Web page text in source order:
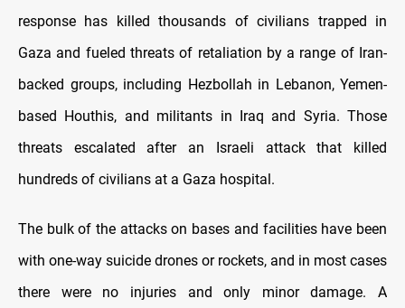
response has killed thousands of civilians trapped in
Gaza and fueled threats of retaliation by a range of Iran-
backed groups, including Hezbollah in Lebanon, Yemen-
based Houthis, and militants in Iraq and Syria. Those
threats escalated after an Israeli attack that killed
hundreds of civilians at a Gaza hospital.
The bulk of the attacks on bases and facilities have been
with one-way suicide drones or rockets, and in most cases
there were no injuries and only minor damage. A